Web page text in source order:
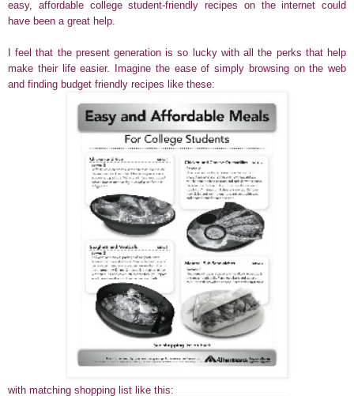
easy, affordable college student-friendly recipes on the internet could
have been a great help.
I feel that the present generation is so lucky with all the perks that help
make their life easier. Imagine the ease of simply browsing on the web
and finding budget friendly recipes like these:
with matching shopping list like this: